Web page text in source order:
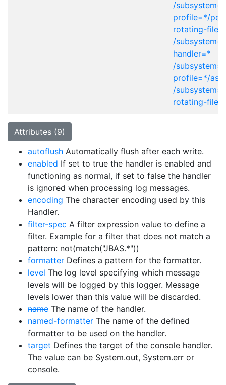
/
profile=*/
rotating-file-
/
handler=*
/
profile=*/
/
rotating-file-
Attributes (9)
autoflush Automatically flush after each write.
enabled If set to true the handler is enabled and
functioning as normal, if set to false the handler
is ignored when processing log messages.
encoding The character encoding used by this
Handler.
filter-spec A filter expression value to define a
filter. Example for a filter that does not match a
pattern: not(match("JBAS.*"))
formatter Defines a pattern for the formatter.
level The log level specifying which message
levels will be logged by this logger. Message
levels lower than this value will be discarded.
name The name of the handler.
named-formatter The name of the defined
formatter to be used on the handler.
target Defines the target of the console handler.
The value can be System.out, System.err or
console.